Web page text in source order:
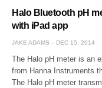
Halo Bluetooth pH
with iPad app
JAKE ADAMS DEC 15, 2014
The Halo pH meter is an
from Hanna Instruments
The Halo pH meter